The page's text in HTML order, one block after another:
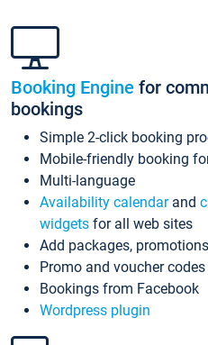
Booking Engine for
bookings
Simple 2-click booking
Mobile-friendly booking
Multi-language
Availability calendarand
widgets for all web sites
Add packages,
Promo and voucher codes
Bookings from Facebook
Wordpress plugin